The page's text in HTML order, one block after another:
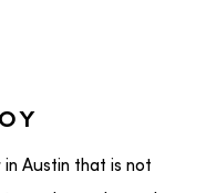
Austin that is not